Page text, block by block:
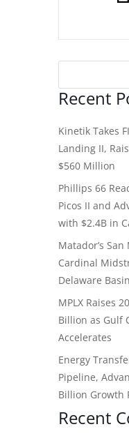
Recent
Kinetik Takes
Landing II,
$560 Million
Phillips 66
Picos II and
with $2.4B in
Matador’s
Cardinal
Delaware Basin
MPLX Raises
Billion as Gulf
Accelerates
Energy
Pipeline,
Billion Growth
Recent